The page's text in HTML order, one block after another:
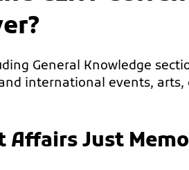
General Knowledge
international events,
Affairs Just